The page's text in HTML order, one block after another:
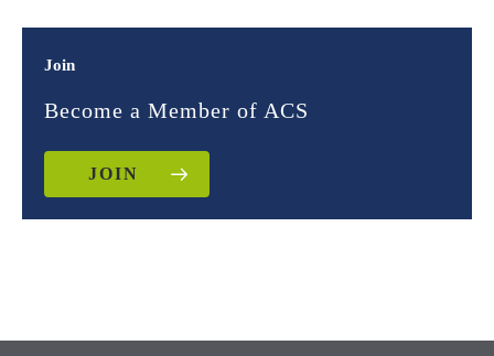
Join
Become a Member of ACS
JOIN